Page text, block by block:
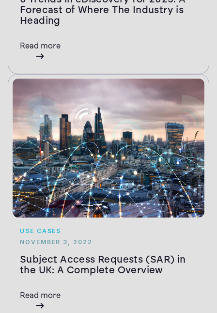
Forecast of Where The Industry is
Heading
Read more
USE CASES
NOVEMBER 3, 2022
Subject Access Requests (SAR) in
the UK: A Complete Overview
Read more